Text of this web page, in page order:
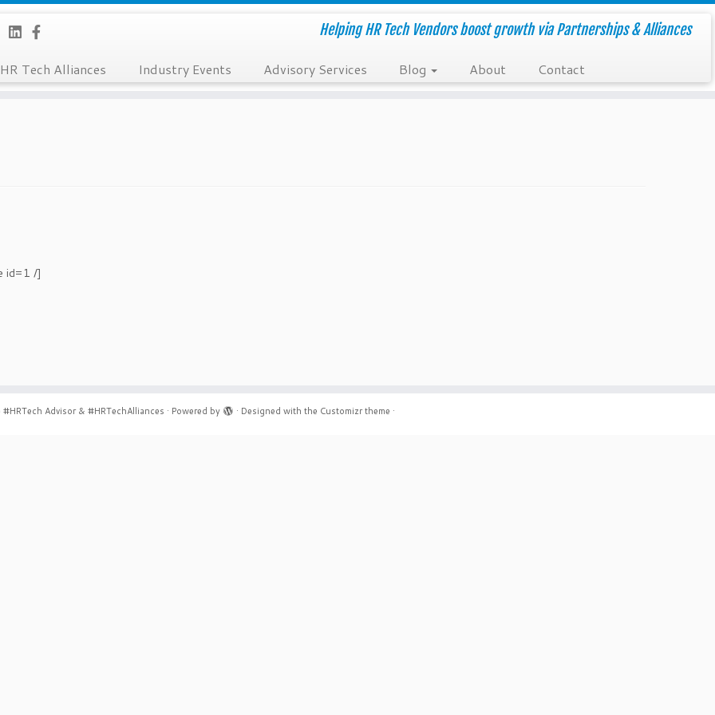
Helping HR Tech Vendors boost growth via Partnerships & Alliances
HR Tech Alliances Industry Events Advisory Services Blog About Contact
id=1 /]
#HRTech Advisor & #HRTechAlliances · Powered by · Designed with the Customizr theme ·